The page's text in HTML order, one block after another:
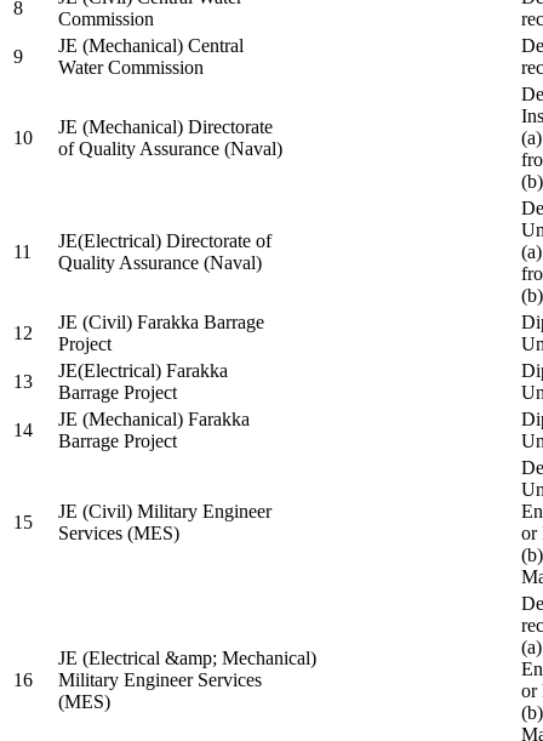
8
Commission
9
JE (Mechanical) Central
Water Commission
10
JE (Mechanical) Directorate
of Quality Assurance (Naval)
11
JE(Electrical) Directorate of
Quality Assurance (Naval)
12
JE (Civil) Farakka Barrage
Project
13
JE(Electrical) Farakka
Barrage Project
14
JE (Mechanical) Farakka
Barrage Project
15
JE (Civil) Military Engineer
Services (MES)
or
16
JE (Electrical &amp; Mechanical)
Military Engineer Services
(MES)
or